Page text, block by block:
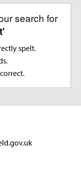
search for
spelt.